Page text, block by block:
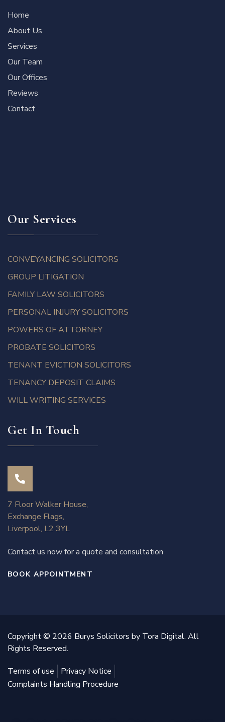
Home
About Us
Services
Our Team
Our Offices
Reviews
Contact
Our Services
CONVEYANCING SOLICITORS
GROUP LITIGATION
FAMILY LAW SOLICITORS
PERSONAL INJURY SOLICITORS
POWERS OF ATTORNEY
PROBATE SOLICITORS
TENANT EVICTION SOLICITORS
TENANCY DEPOSIT CLAIMS
WILL WRITING SERVICES
Get In Touch
7 Floor Walker House,
Exchange Flags,
Liverpool, L2 3YL
Contact us now for a quote and consultation
BOOK APPOINTMENT
Copyright © 2026 Burys Solicitors by Tora Digital. All
Rights Reserved.
Terms of use
Privacy Notice
Complaints Handling Procedure